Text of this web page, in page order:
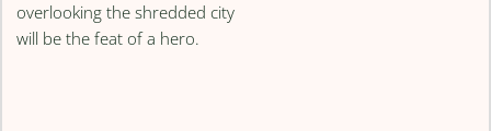
overlooking the shredded city
will be the feat of a hero.